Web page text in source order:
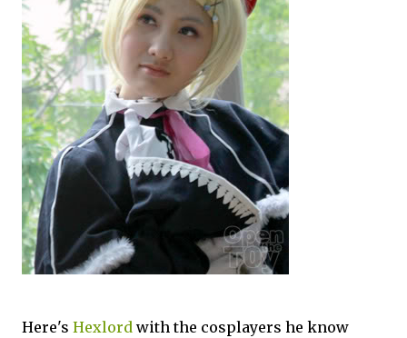
Here's Hexlord with the cosplayers he know